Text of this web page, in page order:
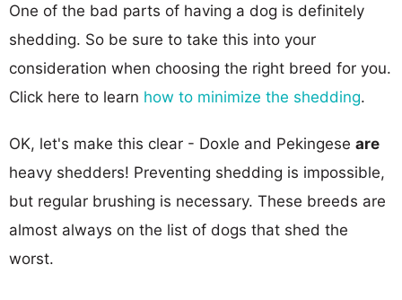
One of the bad parts of having a dog is definitely
shedding. So be sure to take this into your
consideration when choosing the right breed for you.
Click here to learn how to minimize the shedding.
OK, let's make this clear - Doxle and Pekingese are
heavy shedders! Preventing shedding is impossible,
but regular brushing is necessary. These breeds are
almost always on the list of dogs that shed the
worst.